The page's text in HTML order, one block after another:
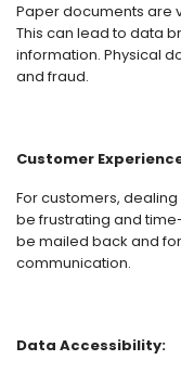
Paper documents are
This can lead to data
information. Physical
and fraud.
Customer
For customers,
be frustrating and
be mailed back and
communication.
Data Accessibility: